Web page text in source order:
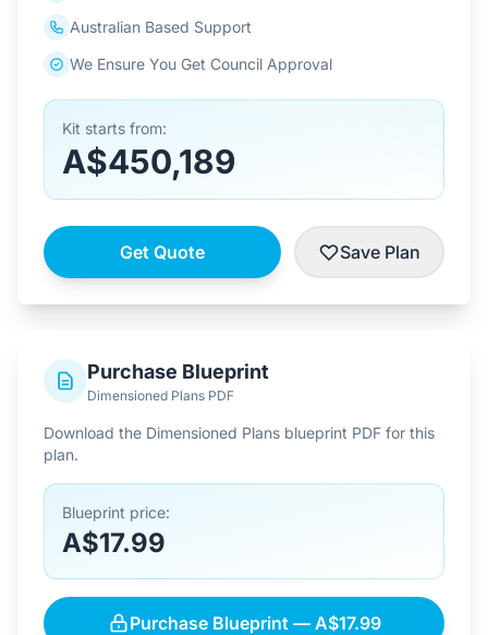
Australian Based Support
We Ensure You Get Council Approval
Kit starts from:
A$450,189
Get Quote Save Plan
Purchase Blueprint
Dimensioned Plans PDF
Download the Dimensioned Plans blueprint PDF for this
plan.
Blueprint price:
A$17.99
Purchase Blueprint — A$17.99